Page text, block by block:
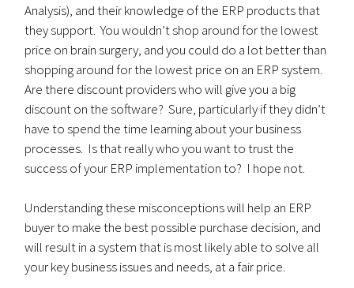
Analysis), and their knowledge of the ERP products that
they support. You wouldn’t shop around for the lowest
price on brain surgery, and you could do a lot better than
shopping around for the lowest price on an ERP system.
Are there discount providers who will give you a big
discount on the software? Sure, particularly if they didn’t
have to spend the time learning about your business
processes. Is that really who you want to trust the
success of your ERP implementation to? I hope not.
Understanding these misconceptions will help an ERP
buyer to make the best possible purchase decision, and
will result in a system that is most likely able to solve all
your key business issues and needs, at a fair price.